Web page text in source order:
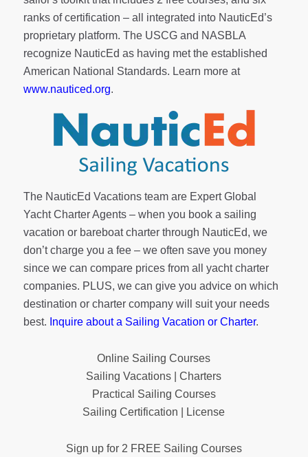
ranks ofcertification – all integrated into NauticEd’s
proprietary platform. The USCG and NASBLA
recognize NauticEd as having met the established
American National Standards. Learn more at
www.nauticed.org.
The NauticEd Vacations team are Expert Global
Yacht Charter Agents – when you book a sailing
vacation or bareboat charter through NauticEd, we
don’t charge you a fee – we often save you money
since we can compare prices from all yacht charter
companies. PLUS, we can give you advice on which
destination or charter company will suit your needs
best. Inquire about a Sailing Vacation or Charter.
Online Sailing Courses
Sailing Vacations | Charters
Practical Sailing Courses
Sailing Certification | License
Sign up for 2 FREE Sailing Courses